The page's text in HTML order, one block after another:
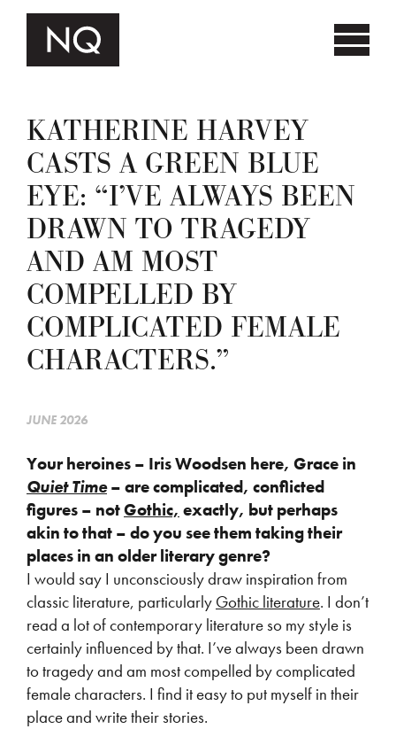
KATHERINE HARVEY
CASTS A GREEN BLUE
EYE: “I’VE ALWAYS BEEN
DRAWN TO TRAGEDY
AND AM MOST
COMPELLED BY
COMPLICATED FEMALE
CHARACTERS.”
JUNE 2026
Your heroines – Iris Woodsen here, Grace in
Quiet Time– are complicated, conflicted
figures – notGothic, exactly, but perhaps
akin to that – do you see them taking their
places in an older literary genre?
I would say I unconsciously draw inspiration from
classic literature, particularly Gothic literature. I don’t
read a lot of contemporary literature so my style is
certainly influenced by that. I’ve always been drawn
to tragedy and am most compelled by complicated
female characters. I find it easy to put myself in their
place and write their stories.